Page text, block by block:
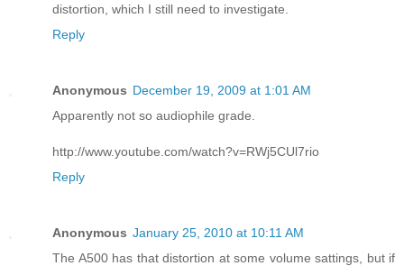
distortion, which I still need to investigate.
Reply
Anonymous December 19, 2009 at 1:01 AM
Apparently not so audiophile grade.
http://www.youtube.com/watch?v=RWj5CUl7rio
Reply
Anonymous January 25, 2010 at 10:11 AM
The A500 has that distortion at some volume sattings, but if